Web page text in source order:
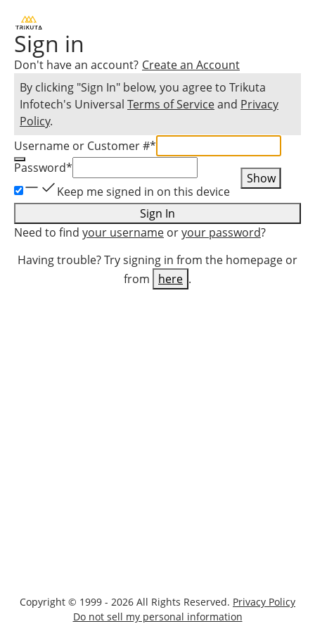
Sign in
Don't have an account? Create an Account
By clicking "Sign In" below, you agree to Trikuta
Infotech's Universal Terms of Serviceand Privacy
Policy.
Username or Customer #*
Password*
Show
Keep me signed in on this device
Sign In
Need to find your username oryour password?
Having trouble? Try signing in from the homepage or
from
here .
Copyright © 1999 - 2026 All Rights Reserved. Privacy Policy
Do not sell my personal information